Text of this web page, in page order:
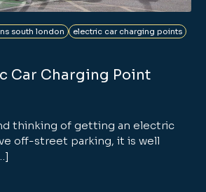
south london
electric car charging points
Car Charging Point
thinking of getting an electric
off-street parking, it is well